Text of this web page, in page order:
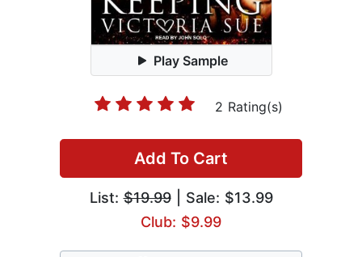
Play Sample
2 Rating(s)
Add To Cart
List:$19.99| Sale: $13.99
Club: $9.99